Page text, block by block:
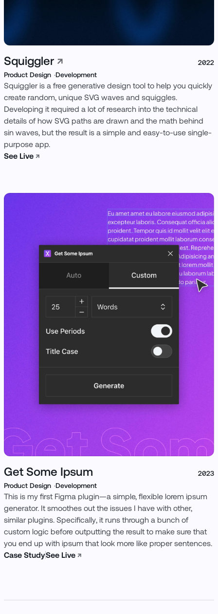
Squiggler ↗
2022
Product Design
Development
Squiggler is a free generative design tool to help you quickly
create random, unique SVG waves and squiggles.
Developing it required a lot of research into the technical
details of how SVG paths are drawn and the math behind
sin waves, but the result is a simple and easy-to-use single-
purpose app.
See Live ↗
Get Some Ipsum
2023
Product Design
Development
This is my first Figma plugin—a simple, flexible lorem ipsum
generator. It smoothes out the issues I have with other,
similar plugins. Specifically, it runs through a bunch of
custom logic before outputting the result to make sure that
you end up with ipsum that look more like proper sentences.
Case StudySee Live ↗